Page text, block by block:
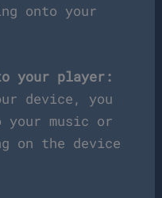
onto your
your player:
device, you
your music or
on the device